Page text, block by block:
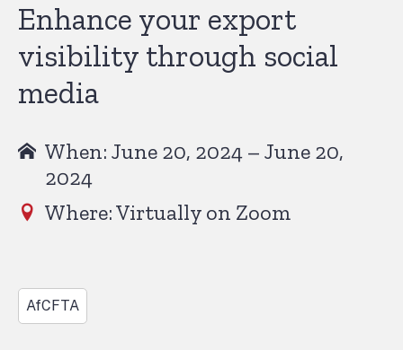
Enhance your export
visibility through social
media
When: June 20, 2024 – June 20,
2024
Where: Virtually on Zoom
AfCFTA